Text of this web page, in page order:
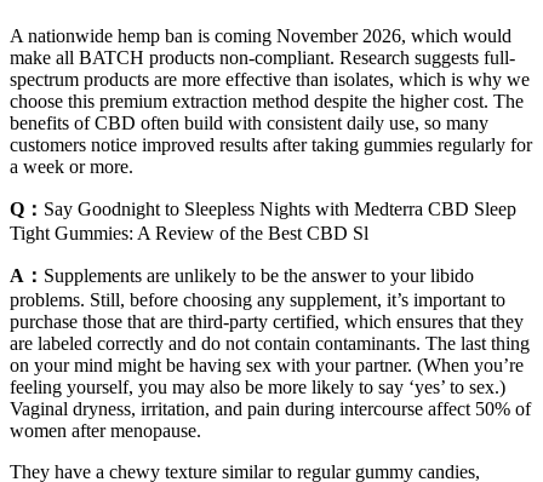
A nationwide hemp ban is coming November 2026, which would
make all BATCH products non-compliant. Research suggests full-
spectrum products are more effective than isolates, which is why we
choose this premium extraction method despite the higher cost. The
benefits of CBD often build with consistent daily use, so many
customers notice improved results after taking gummies regularly for
a week or more.
Q： Say Goodnight to Sleepless Nights with Medterra CBD Sleep
Tight Gummies: A Review of the Best CBD Sl
A： Supplements are unlikely to be the answer to your libido
problems. Still, before choosing any supplement, it’s important to
purchase those that are third-party certified, which ensures that they
are labeled correctly and do not contain contaminants. The last thing
on your mind might be having sex with your partner. (When you’re
feeling yourself, you may also be more likely to say ‘yes’ to sex.)
Vaginal dryness, irritation, and pain during intercourse affect 50% of
women after menopause.
They have a chewy texture similar to regular gummy candies,